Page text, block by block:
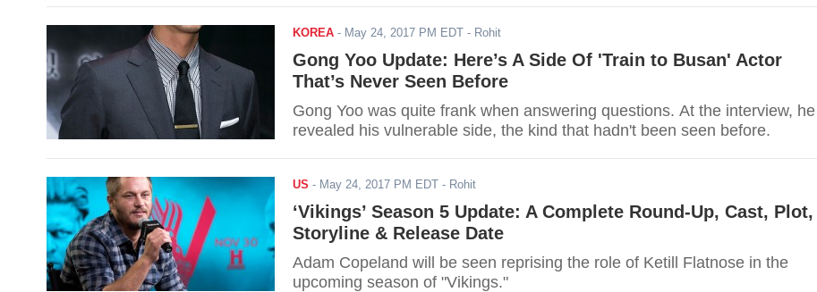
KOREA - May 24, 2017 PM EDT - Rohit
Gong Yoo Update: Here’s A Side Of 'Train to Busan' Actor
That’s Never Seen Before
Gong Yoo was quite frank when answering questions. At the interview, he
revealed his vulnerable side, the kind that hadn't been seen before.
US - May 24, 2017 PM EDT - Rohit
‘Vikings’ Season 5 Update: A Complete Round-Up, Cast, Plot,
Storyline & Release Date
Adam Copeland will be seen reprising the role of Ketill Flatnose in the
upcoming season of "Vikings."